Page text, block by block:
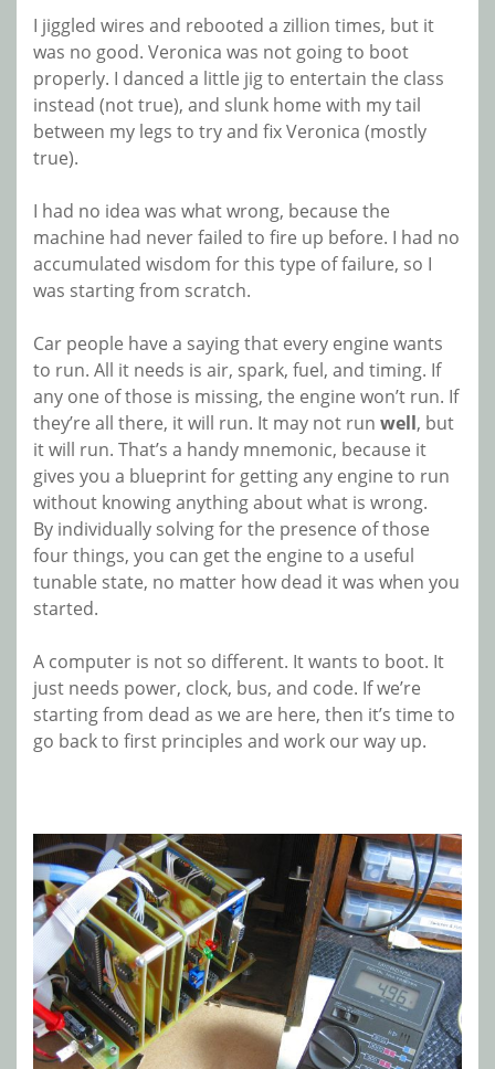
I jiggled wires and rebooted a zillion times, but it
was no good. Veronica was not going to boot
properly. I danced a little jig to entertain the class
instead (not true), and slunk home with my tail
between my legs to try and fix Veronica (mostly
true).
I had no idea was what wrong, because the
machine had never failed to fire up before. I had no
accumulated wisdom for this type of failure, so I
was starting from scratch.
Car people have a saying that every engine wants
to run. All it needs is air, spark, fuel, and timing. If
any one of those is missing, the engine won’t run. If
they’re all there, it will run. It may not run well, but
it will run. That’s a handy mnemonic, because it
gives you a blueprint for getting any engine to run
without knowing anything about what is wrong.
By individually solving for the presence of those
four things, you can get the engine to a useful
tunable state, no matter how dead it was when you
started.
A computer is not so different. It wants to boot. It
just needs power, clock, bus, and code. If we’re
starting from dead as we are here, then it’s time to
go back to first principles and work our way up.